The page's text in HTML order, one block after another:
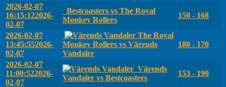
2026-02-07
16:15:122026-
02-07
Bestcoasters vs The Royal
Monkey Rollers
150 - 168
2026-02-07
13:45:552026-
02-07
The Royal
Monkey Rollers vs Värends
Vandaler
180 - 170
2026-02-07
11:00:522026-
02-07
Värends
Vandaler vs Bestcoasters
153 - 190